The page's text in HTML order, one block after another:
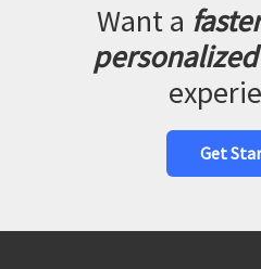
Want a faster
personalized
Get